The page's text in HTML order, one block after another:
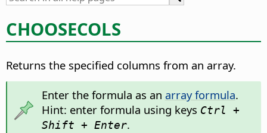
CHOOSECOLS
Returns the specified columns from an array.
Enter the formula as an array formula.
Hint: enter formula using keys Ctrl +
Shift + Enter.